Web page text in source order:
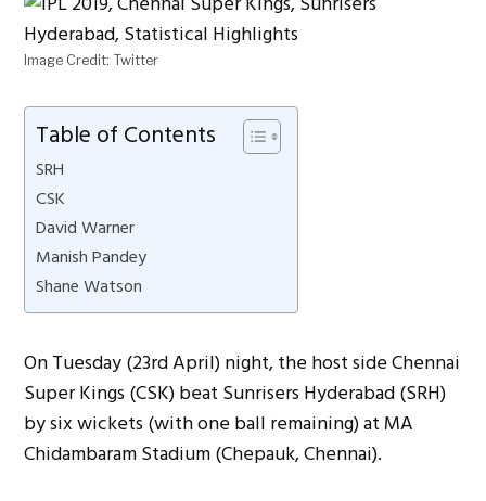
Image Credit: Twitter
Table of Contents
SRH
CSK
David Warner
Manish Pandey
Shane Watson
On Tuesday (23rd April) night, the host side Chennai
Super Kings (CSK) beat Sunrisers Hyderabad (SRH)
by six wickets (with one ball remaining) at MA
Chidambaram Stadium (Chepauk, Chennai).